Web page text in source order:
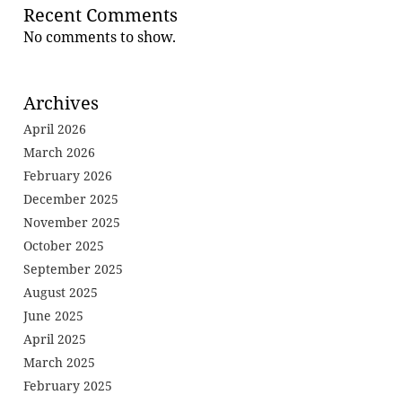
Recent Comments
No comments to show.
Archives
April 2026
March 2026
February 2026
December 2025
November 2025
October 2025
September 2025
August 2025
June 2025
April 2025
March 2025
February 2025